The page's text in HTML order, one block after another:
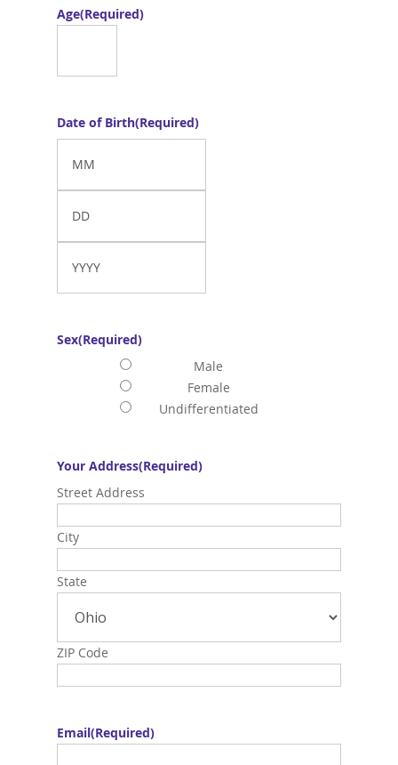
Age(Required)
Date of Birth(Required)
Sex(Required)
Male
Female
Undifferentiated
Your Address(Required)
Street Address
City
State
ZIP Code
Email(Required)